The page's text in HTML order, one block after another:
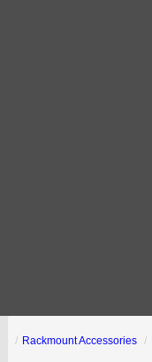
Rackmount Accessories